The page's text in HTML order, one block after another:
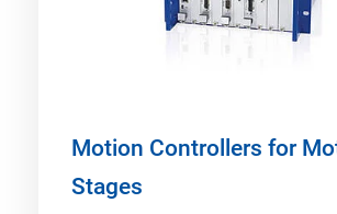
Motion Controllers for
Stages